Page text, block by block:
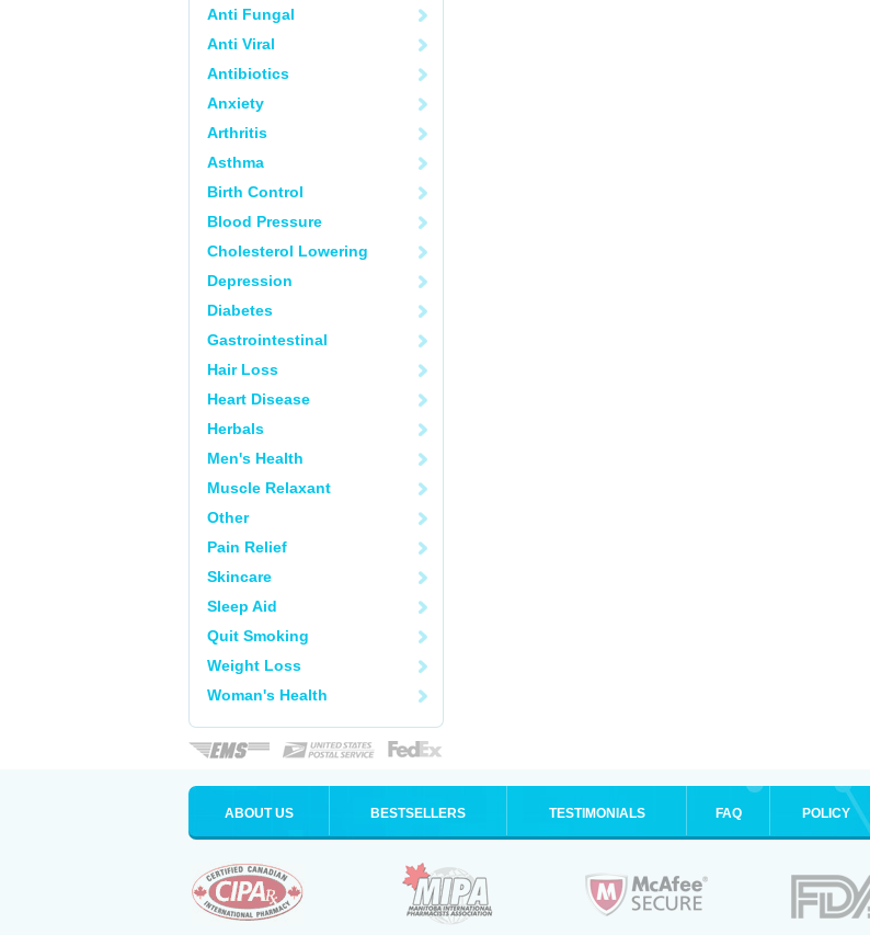
Anti Fungal
Anti Viral
Antibiotics
Anxiety
Arthritis
Asthma
Birth Control
Blood Pressure
Cholesterol Lowering
Depression
Diabetes
Gastrointestinal
Hair Loss
Heart Disease
Herbals
Men's Health
Muscle Relaxant
Other
Pain Relief
Skincare
Sleep Aid
Quit Smoking
Weight Loss
Woman's Health
ABOUT US BESTSELLERS TESTIMONIALS FAQ POLICY